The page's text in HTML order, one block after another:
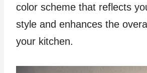
color scheme that reflects
style and enhances the
your kitchen.